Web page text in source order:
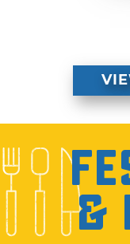
&